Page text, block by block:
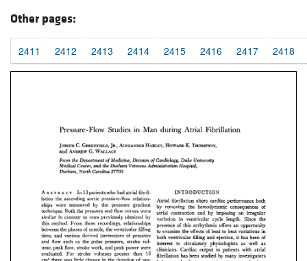
Other pages:
2411 2412 2413 2414 2415 2416 2417 2418